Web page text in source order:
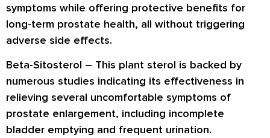
symptoms while offering protective benefits for
long-term prostate health, all without triggering
adverse side effects.
Beta-Sitosterol – This plant sterol is backed by
numerous studies indicating its effectiveness in
relieving several uncomfortable symptoms of
prostate enlargement, including incomplete
bladder emptying and frequent urination.